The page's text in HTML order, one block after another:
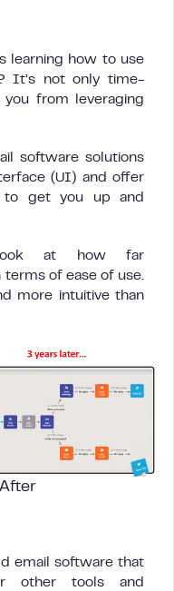
learning how to use
It’s not only time-
from leveraging
software solutions
(UI) and offer
to get you up and
at how far
terms of ease of use.
more intuitive than
email software that
other tools and